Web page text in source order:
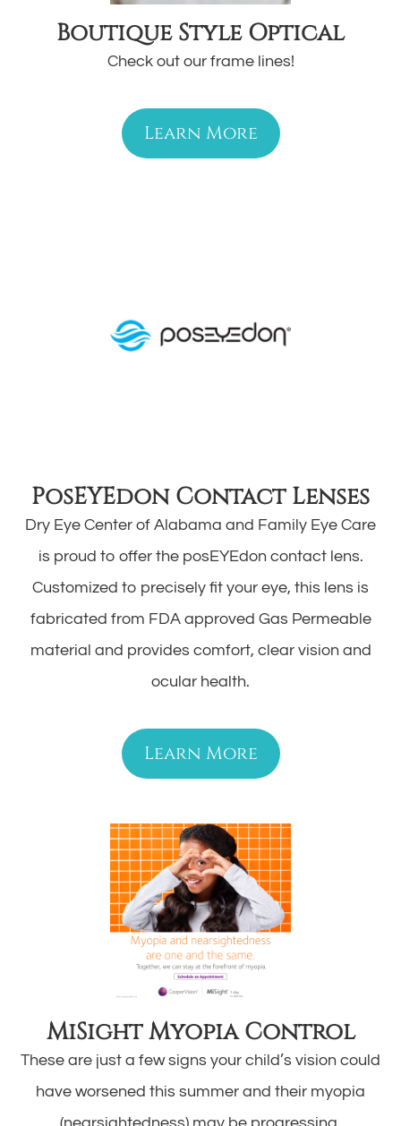
Boutique Style Optical
Check out our frame lines!
Learn More
PosEYEdon Contact Lenses
Dry Eye Center of Alabama and Family Eye Care
is proud to offer the posEYEdon contact lens.
Customized to precisely fit your eye, this lens is
fabricated from FDA approved Gas Permeable
material and provides comfort, clear vision and
ocular health.
Learn More
MiSight Myopia Control
These are just a few signs your child’s vision could
have worsened this summer and their myopia